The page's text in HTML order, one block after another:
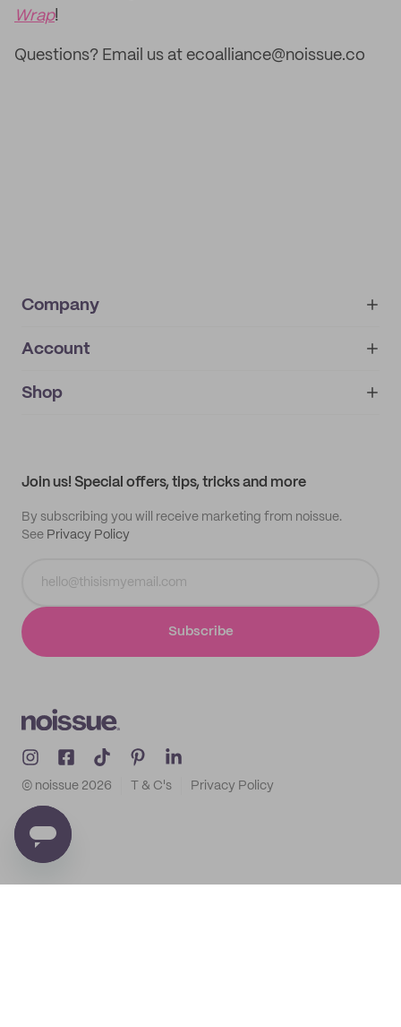
Wrap!
Questions? Email us at ecoalliance@noissue.co
Company
About
IMPRINT
Account
My orders
Shop
Join us! Special offers, tips, tricks and more
By subscribing you will receive marketing from noissue.
See Privacy Policy
Subscribe
© noissue 2026 T & C's Privacy Policy